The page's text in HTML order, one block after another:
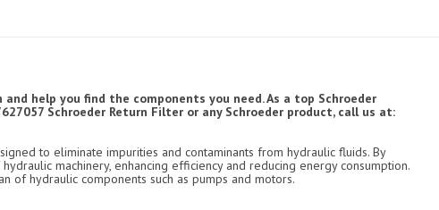
help you find the components you need. As a top Schroeder
Schroeder Return Filter or any Schroeder product, call us at:
to eliminate impurities and contaminants from hydraulic fluids. By
machinery, enhancing efficiency and reducing energy consumption.
of hydraulic components such as pumps and motors.